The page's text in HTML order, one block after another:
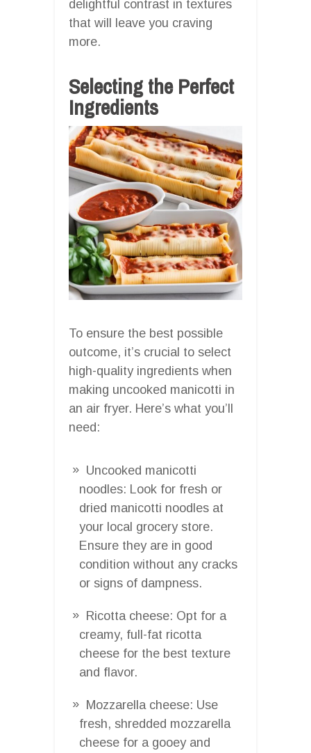
delightful contrast in textures
that will leave you craving
more.
Selecting the Perfect
Ingredients
To ensure the best possible
outcome, it’s crucial to select
high-quality ingredients when
making uncooked manicotti in
an air fryer. Here’s what you’ll
need:
Uncooked manicotti
noodles: Look for fresh or
dried manicotti noodles at
your local grocery store.
Ensure they are in good
condition without any cracks
or signs of dampness.
Ricotta cheese: Opt for a
creamy, full-fat ricotta
cheese for the best texture
and flavor.
Mozzarella cheese: Use
fresh, shredded mozzarella
cheese for a gooey and